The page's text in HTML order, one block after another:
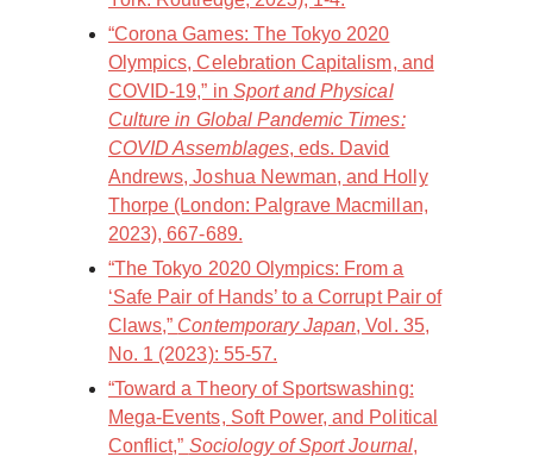
“Corona Games: The Tokyo 2020
Olympics, Celebration Capitalism, and
COVID-19,” in Sport and Physical
Culture in Global Pandemic Times:
COVID Assemblages, eds. David
Andrews, Joshua Newman, and Holly
Thorpe (London: Palgrave Macmillan,
2023), 667-689.
“The Tokyo 2020 Olympics: From a
‘Safe Pair of Hands’ to a Corrupt Pair of
Claws,” Contemporary Japan, Vol. 35,
No. 1 (2023): 55-57.
“Toward a Theory of Sportswashing:
Mega-Events, Soft Power, and Political
Conflict,” Sociology of Sport Journal,